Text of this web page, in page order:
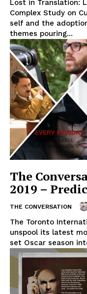
Lost in Translation:
Complex Study on
self and the
themes pouring...
The
2019 –
THE CONVERSATION
The Toronto
unspool its latest
set Oscar season